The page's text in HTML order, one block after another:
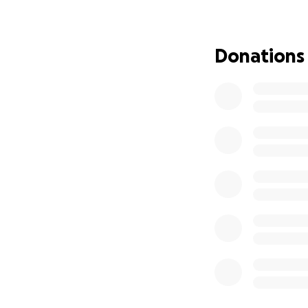
4 breast cancer.
for me to work. I
Donations